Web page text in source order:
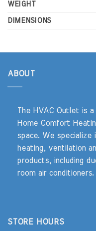
WEIGHT
DIMENSIONS
ABOUT
The HVAC Outlet is
Home Comfort
space. We
heating, ventilation
products, including
room air conditioners.
STORE HOURS